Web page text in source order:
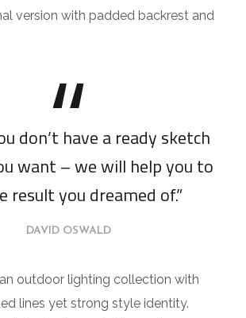
version with padded backrest and
don’t have a ready sketch
want – we will help you to
result you dreamed of.”
DAVID OSWALD
outdoor lighting collection with
lines yet strong style identity.